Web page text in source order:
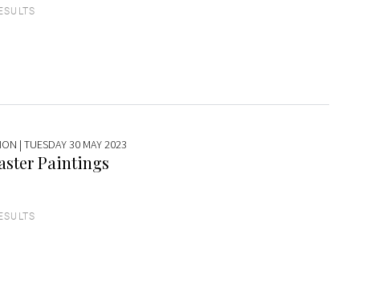
| TUESDAY 30 MAY 2023
Paintings